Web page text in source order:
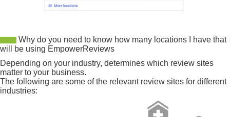
Why do you need to know how many locations I have that
will be using EmpowerReviews
Depending on your industry, determines which review sites
matter to your business.
The following are some of the relevant review sites for different
industries: